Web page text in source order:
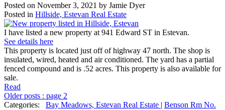
Posted on November 3, 2021 by Jamie Dyer
Posted in Hillside, Estevan Real Estate
I have listed a new property at 941 Edward ST in Estevan.
See details here
This property is located just off of highway 47 north. The shop is
insulated, wired, heated and air conditioned. The yard has a partial
fenced compound and is .52 acres. This property is also available for
sale.
Read
Older posts : page 2
Categories:
Bay Meadows, Estevan Real Estate | Benson Rm No.